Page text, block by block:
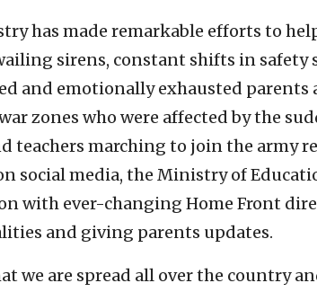
has made remarkable efforts to
sirens, constant shifts in safety
and emotionally exhausted parents
zones who were affected by the
teachers marching to join the army
social media, the Ministry of
with ever-changing Home Front
and giving parents updates.
we are spread all over the country